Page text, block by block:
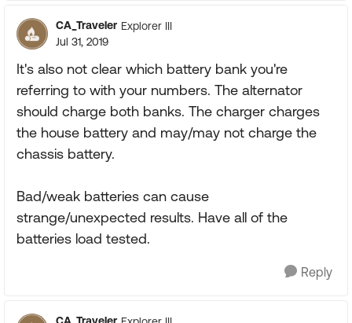
CA_Traveler Explorer III
Jul 31, 2019
It's also not clear which battery bank you're
referring to with your numbers. The alternator
should charge both banks. The charger charges
the house battery and may/may not charge the
chassis battery.
Bad/weak batteries can cause
strange/unexpected results. Have all of the
batteries load tested.
Reply